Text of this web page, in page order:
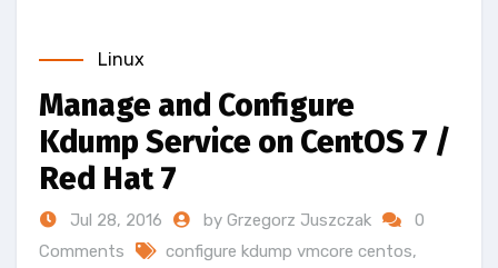
Linux
Manage and Configure
Kdump Service on CentOS 7 /
Red Hat 7
Jul 28, 2016 by Grzegorz Juszczak
0
Comments
configure kdump vmcore centos,